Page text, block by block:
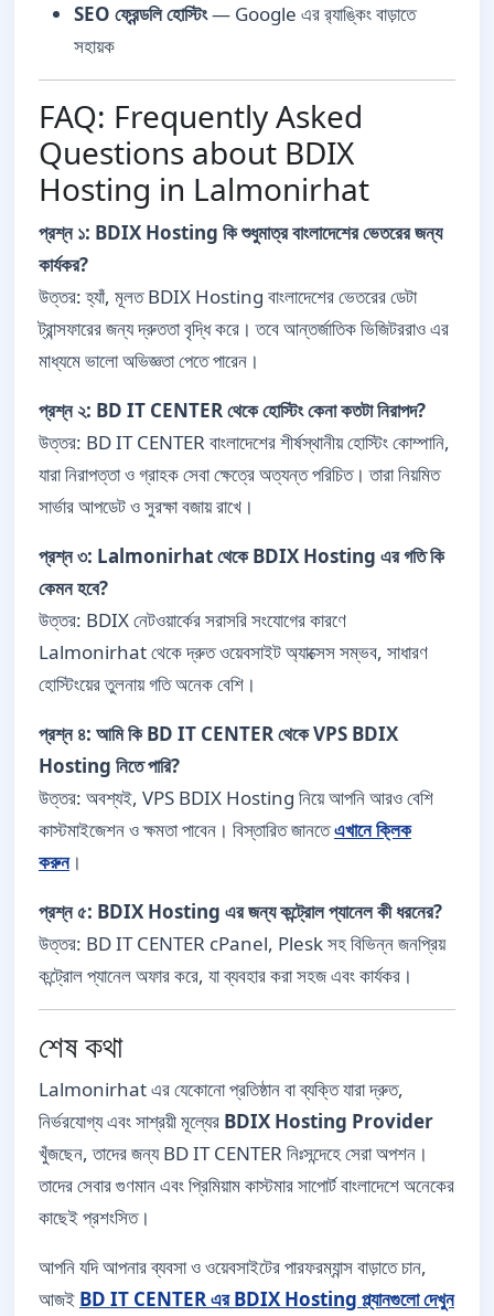
SEO ফ্রেন্ডলি হোস্টিং— Google এর র‍্যাঙ্কিং বাড়াতে
সহায়ক
FAQ: Frequently Asked
Questions about BDIX
Hosting in Lalmonirhat
প্রশ্ন ১: BDIX Hosting কি শুধুমাত্র বাংলাদেশের ভেতরের জন্য
কার্যকর?
উত্তর: হ্যাঁ, মূলত BDIX Hosting বাংলাদেশের ভেতরের ডেটা
ট্রান্সফারের জন্য দ্রুততা বৃদ্ধি করে। তবে আন্তর্জাতিক ভিজিটররাও এর
মাধ্যমে ভালো অভিজ্ঞতা পেতে পারেন।
প্রশ্ন ২: BD IT CENTER থেকে হোস্টিং কেনা কতটা নিরাপদ?
উত্তর: BD IT CENTER বাংলাদেশের শীর্ষস্থানীয় হোস্টিং কোম্পানি,
যারা নিরাপত্তা ও গ্রাহক সেবা ক্ষেত্রে অত্যন্ত পরিচিত। তারা নিয়মিত
সার্ভার আপডেট ও সুরক্ষা বজায় রাখে।
প্রশ্ন ৩: Lalmonirhat থেকে BDIX Hosting এর গতি কি
কেমন হবে?
উত্তর: BDIX নেটওয়ার্কের সরাসরি সংযোগের কারণে
Lalmonirhat থেকে দ্রুত ওয়েবসাইট অ্যাক্সেস সম্ভব, সাধারণ
হোস্টিংয়ের তুলনায় গতি অনেক বেশি।
প্রশ্ন ৪: আমি কি BD IT CENTER থেকে VPS BDIX
Hosting নিতে পারি?
উত্তর: অবশ্যই, VPS BDIX Hosting নিয়ে আপনি আরও বেশি
কাস্টমাইজেশন ও ক্ষমতা পাবেন। বিস্তারিত জানতেএখানে ক্লিক
করুন।
প্রশ্ন ৫: BDIX Hosting এর জন্য কন্ট্রোল প্যানেল কী ধরনের?
উত্তর: BD IT CENTER cPanel, Plesk সহ বিভিন্ন জনপ্রিয়
কন্ট্রোল প্যানেল অফার করে, যা ব্যবহার করা সহজ এবং কার্যকর।
শেষ কথা
Lalmonirhat এর যেকোনো প্রতিষ্ঠান বা ব্যক্তি যারা দ্রুত,
নির্ভরযোগ্য এবং সাশ্রয়ী মূল্যের BDIX Hosting Provider
খুঁজছেন, তাদের জন্য BD IT CENTER নিঃসন্দেহে সেরা অপশন।
তাদের সেবার গুণমান এবং প্রিমিয়াম কাস্টমার সাপোর্ট বাংলাদেশে অনেকের
কাছেই প্রশংসিত।
আপনি যদি আপনার ব্যবসা ও ওয়েবসাইটের পারফরম্যান্স বাড়াতে চান,
আজই BD IT CENTER এর BDIX Hosting প্ল্যানগুলো দেখুন